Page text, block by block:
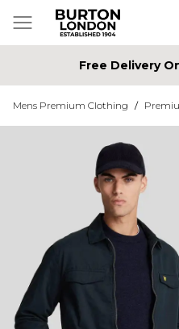
Free Delivery
Mens Premium Clothing /